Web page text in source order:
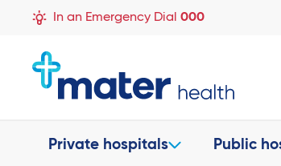
In an Emergency Dial 000
Private hospitals Public